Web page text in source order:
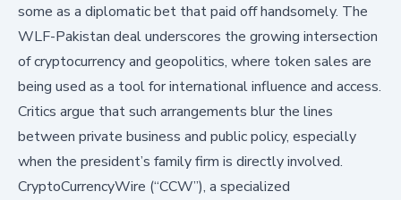
some as a diplomatic bet that paid off handsomely. The
WLF-Pakistan deal underscores the growing intersection
of cryptocurrency and geopolitics, where token sales are
being used as a tool for international influence and access.
Critics argue that such arrangements blur the lines
between private business and public policy, especially
when the president’s family firm is directly involved.
CryptoCurrencyWire (“CCW”), a specialized